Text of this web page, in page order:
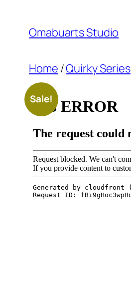
content
Omabuarts Studio
Home /Quirky Series
Sale!